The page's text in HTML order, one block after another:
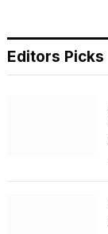
Editors Picks